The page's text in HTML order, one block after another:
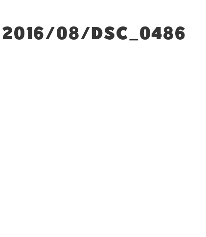
2016/08/DSC_0486